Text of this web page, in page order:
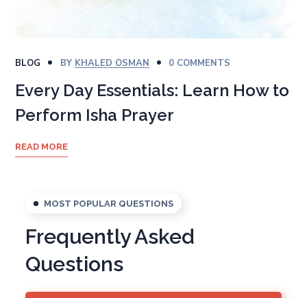
BLOG BY KHALED OSMAN 0 COMMENTS
Every Day Essentials: Learn How to
Perform Isha Prayer
READ MORE
MOST POPULAR QUESTIONS
Frequently Asked
Questions